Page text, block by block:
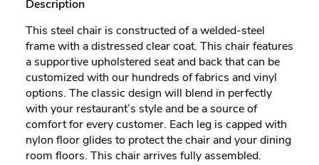
Description
This steel chair is constructed of a welded-steel
frame with a distressed clear coat. This chair features
a supportive upholstered seat and back that can be
customized with our hundreds of fabrics and vinyl
options. The classic design will blend in perfectly
with your restaurant’s style and be a source of
comfort for every customer. Each leg is capped with
nylon floor glides to protect the chair and your dining
room floors. This chair arrives fully assembled.